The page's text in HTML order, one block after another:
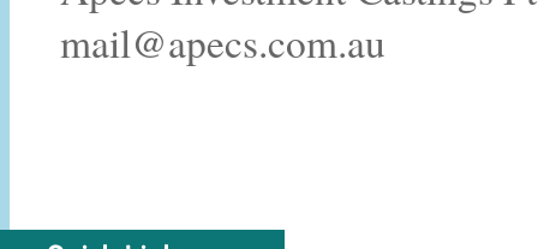
mail@apecs.com.au